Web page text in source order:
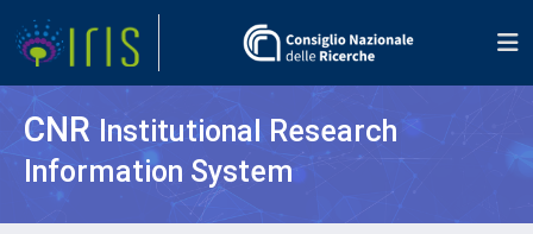
CNR Institutional Research
Information System